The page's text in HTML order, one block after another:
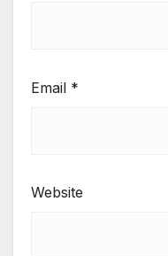
Email *
Website